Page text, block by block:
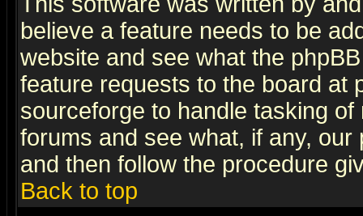
believe a feature needs to be
website and see what the
feature requests to the board at
sourceforge to handle tasking
forums and see what, if any,
and then follow the procedure
Back to top